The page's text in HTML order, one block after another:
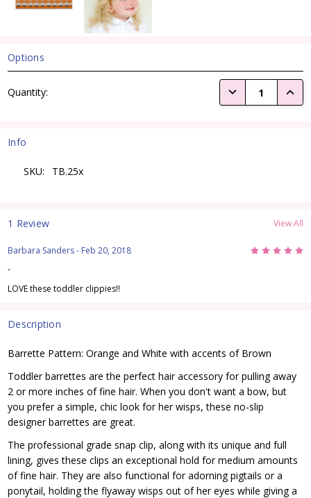
Options
Stock:
Quantity: DECREASE
Info
SKU: TB.25x
Description
Barrette Pattern: Orange and White with accents of Brown
Toddler barrettes are the perfect hair accessory for pulling away
2 or more inches of fine hair. When you don't want a bow, but
you prefer a simple, chic look for her wisps, these no-slip
designer barrettes are great.
The professional grade snap clip, along with its unique and full
lining, gives these clips an exceptional hold for medium amounts
of fine hair. They are also functional for adorning pigtails or a
ponytail, holding the flyaway wisps out of her eyes while giving a
1 Review View All
Barbara Sanders- Feb 20, 2018 5
-
LOVE these toddler clippies!!